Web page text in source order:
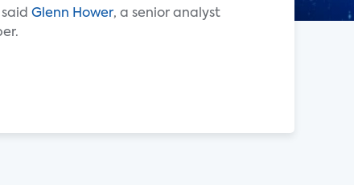
Glenn Hower, a senior analyst